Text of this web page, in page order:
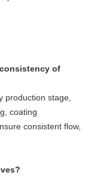
of
production stage,
coating
consistent flow,